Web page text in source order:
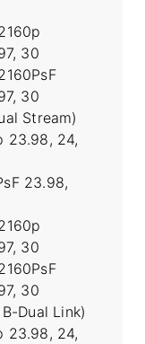
30
30
Stream)
23.98, 24,
23.98,
30
30
Dual Link)
23.98, 24,